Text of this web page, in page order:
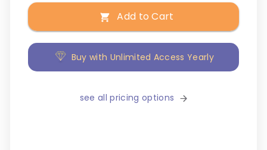
Add to Cart
Buy with Unlimited Access Yearly
see all pricing options